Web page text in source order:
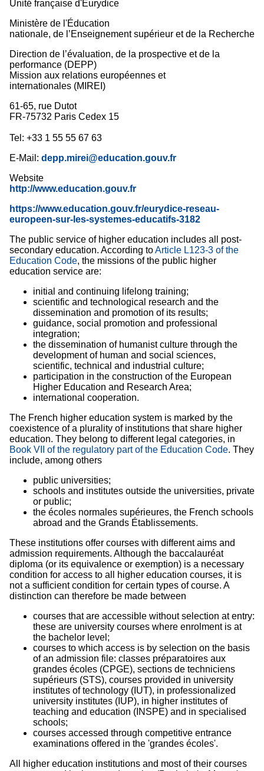
Unité française d'Eurydice
Ministère de l'Éducation
nationale, de l’Enseignement supérieur et de la Recherche
Direction de l’évaluation, de la prospective et de la
performance (DEPP)
Mission aux relations européennes et
internationales (MIREI)
61-65, rue Dutot
FR-75732 Paris Cedex 15
Tel: +33 1 55 55 67 63
E-Mail: depp.mirei@education.gouv.fr
Website
http://www.education.gouv.fr
https://www.education.gouv.fr/eurydice-reseau-
europeen-sur-les-systemes-educatifs-3182
The public service of higher education includes all post-
secondary education. According toArticle L123-3 of the
Education Code, the missions of the public higher
education service are:
initial and continuing lifelong training;
scientific and technological research and the
dissemination and promotion of its results;
guidance, social promotion and professional
integration;
the dissemination of humanist culture through the
development of human and social sciences,
scientific, technical and industrial culture;
participation in the construction of the European
Higher Education and Research Area;
international cooperation.
The French higher education system is marked by the
coexistence of a plurality of institutions that share higher
education. They belong to different legal categories, in
Book VII of the regulatory part of the Education Code. They
include, among others
public universities;
schools and institutes outside the universities, private
or public;
the écoles normales supérieures, the French schools
abroad and the Grands Établissements.
These institutions offer courses with different aims and
admission requirements. Although the baccalauréat
diploma (or its equivalence or exemption) is a necessary
condition for access to all higher education courses, it is
not a sufficient condition for certain types of course. A
distinction can therefore be made between
courses that are accessible without selection at entry:
these are university courses where enrolment is at
the bachelor level;
courses to which access is by selection on the basis
of an admission file: classes préparatoires aux
grandes écoles (CPGE), sections de techniciens
supérieurs (STS), courses provided in university
institutes of technology (IUT), in professionalized
university institutes (IUP), in higher institutes of
teaching and education (INSPE) and in specialised
schools;
courses accessed through competitive entrance
examinations offered in the 'grandes écoles'.
All higher education institutions and most of their courses